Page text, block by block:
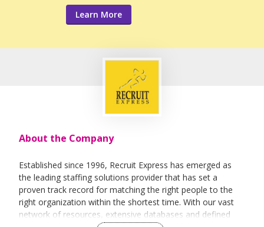
Learn More
About the Company
Established since 1996, Recruit Express has emerged as
the leading staffing solutions provider that has set a
proven track record for matching the right people to the
right organization within the shortest time. With our vast
network of resources, extensive databases and defined